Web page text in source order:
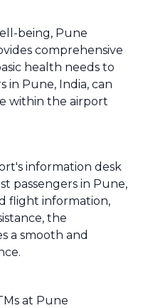
being, Pune
comprehensive
health needs to
in Pune, India, can
within the airport
information desk
passengers in Pune,
flight information,
the
a smooth and
at Pune